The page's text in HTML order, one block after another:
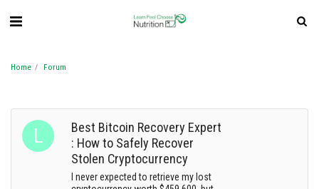
Home Forum
Best Bitcoin Recovery Expert
: How to Safely Recover
Stolen Cryptocurrency
I never expected to retrieve my lost